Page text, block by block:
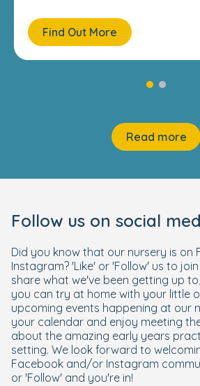
Find Out More
Read more
Follow us on social
Did you know that our nursery is on
Instagram? 'Like' or 'Follow' us to
share what we've been getting up
you can try at home with your little
upcoming events happening at our
your calendar and enjoy meeting
about the amazing early years
setting. We look forward to
Facebook and/or Instagram
or 'Follow' and you're in!